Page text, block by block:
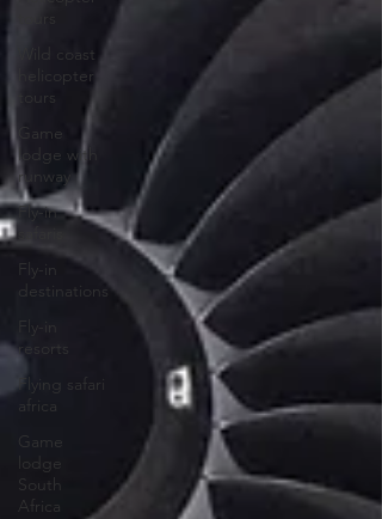
Wild coast
helicopter
tours
Game
lodge with
runway
Fly-in
Fly-in
destinations
Fly-in
resorts
Flying safari
africa
Game
lodge
South
Africa